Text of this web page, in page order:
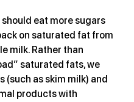
eat more sugars
on saturated fat from
milk. Rather than
saturated fats, we
as skim milk) and
products with